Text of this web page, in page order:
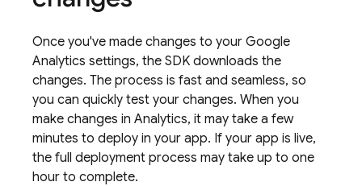
Once you've made changes to your Google
Analytics settings, the SDK downloads the
changes. The process is fast and seamless, so
you can quickly test your changes. When you
make changes in Analytics, it may take a few
minutes to deploy in your app. If your app is live,
the full deployment process may take up to one
hour to complete.